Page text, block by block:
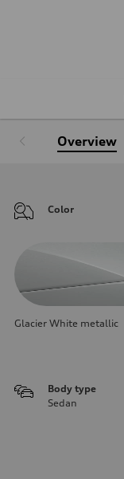
Overview
Color
Glacier White metallic
Body type
Sedan